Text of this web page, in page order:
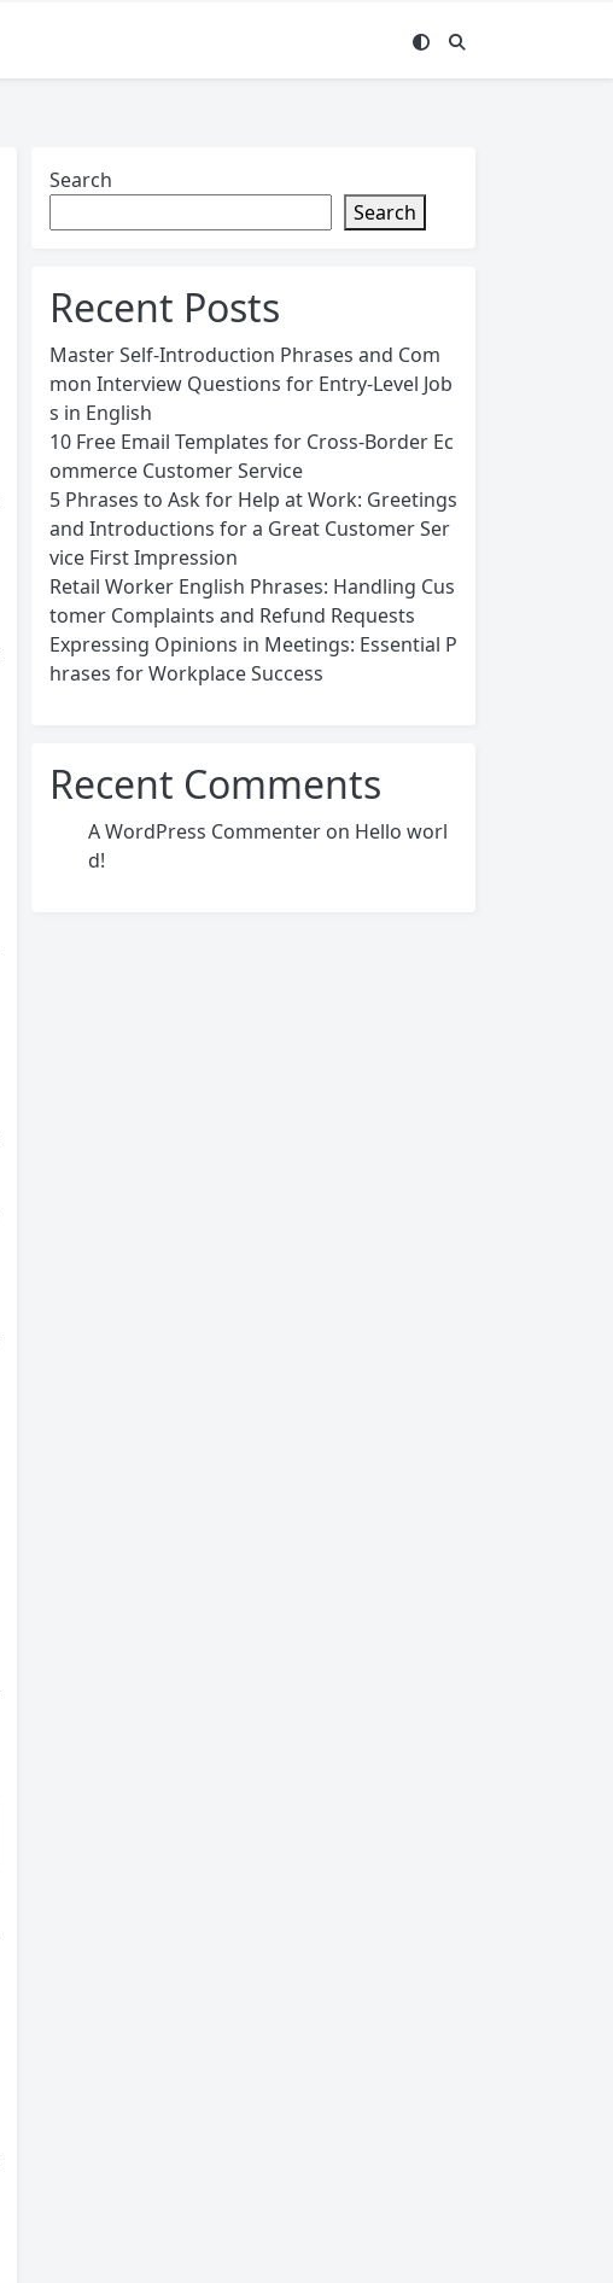
Search
Search
Recent Posts
Master Self-Introduction Phrases and Com
mon Interview Questions for Entry-Level Job
s in English
10 Free Email Templates for Cross-Border Ec
ommerce Customer Service
5 Phrases to Ask for Help at Work: Greetings
and Introductions for a Great Customer Ser
vice First Impression
Retail Worker English Phrases: Handling Cus
tomer Complaints and Refund Requests
Expressing Opinions in Meetings: Essential P
hrases for Workplace Success
Recent Comments
A WordPress Commenter on Hello worl
d!